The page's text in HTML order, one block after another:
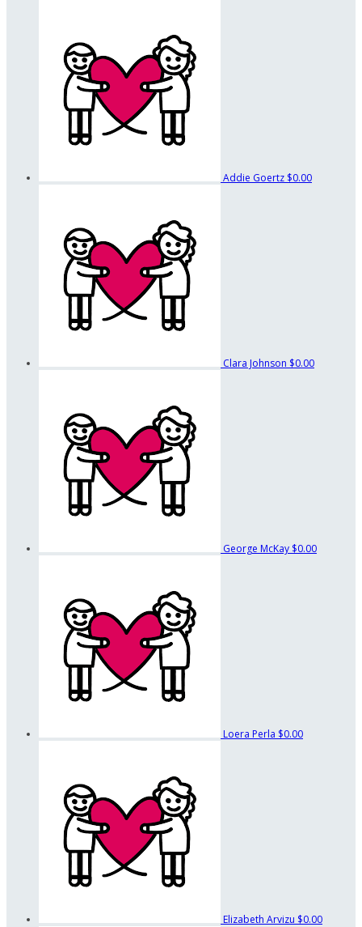
Addie Goertz $0.00
Clara Johnson $0.00
George McKay $0.00
Loera Perla $0.00
Elizabeth Arvizu $0.00